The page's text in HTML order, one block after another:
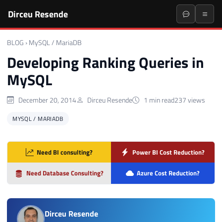
Dirceu Resende
BLOG › MySQL / MariaDB
Developing Ranking Queries in
MySQL
December 20, 2014 Dirceu Resende 1 min read237 views
MYSQL / MARIADB
Need BI consulting? Power BI Cost Reduction?
Need Database Consulting? Azure Cost Reduction?
Dirceu Resende